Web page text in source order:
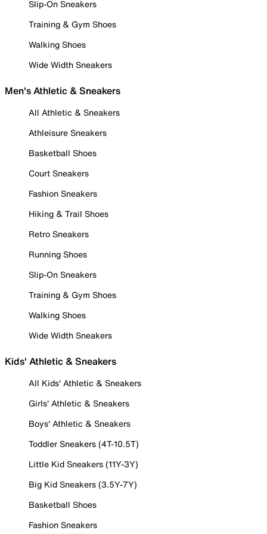
Slip-On Sneakers
Training & Gym Shoes
Walking Shoes
Wide Width Sneakers
Men's Athletic & Sneakers
All Athletic & Sneakers
Athleisure Sneakers
Basketball Shoes
Court Sneakers
Fashion Sneakers
Hiking & Trail Shoes
Retro Sneakers
Running Shoes
Slip-On Sneakers
Training & Gym Shoes
Walking Shoes
Wide Width Sneakers
Kids' Athletic & Sneakers
All Kids' Athletic & Sneakers
Girls' Athletic & Sneakers
Boys' Athletic & Sneakers
Toddler Sneakers (4T-10.5T)
Little Kid Sneakers (11Y-3Y)
Big Kid Sneakers (3.5Y-7Y)
Basketball Shoes
Fashion Sneakers